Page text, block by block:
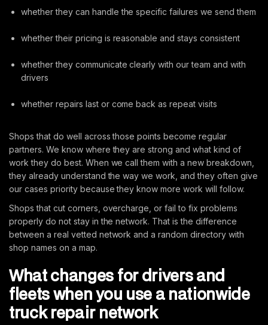
whether they can handle the specific failures we send them
whether their pricing is reasonable and stays consistent
whether they communicate clearly with our team and with
drivers
whether repairs last or come back as repeat visits
Shops that do well across those points become regular
partners. We know where they are strong and what kind of
work they do best. When we call them with a new breakdown,
they already understand the way we work, and they often give
our cases priority because they know more work will follow.
Shops that cut corners, overcharge, or fail to fix problems
properly do not stay in the network. That is the difference
between a real vetted network and a random directory with
shop names on a map.
What changes for drivers and
fleets when you use a nationwide
truck repair network